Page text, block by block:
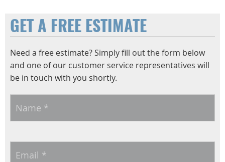
GET A FREE ESTIMATE
Need a free estimate? Simply fill out the form below
and one of our customer service representatives will
be in touch with you shortly.